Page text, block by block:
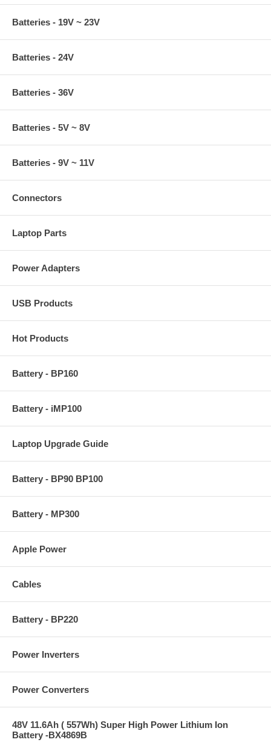
Batteries - 19V ~ 23V
Batteries - 24V
Batteries - 36V
Batteries - 5V ~ 8V
Batteries - 9V ~ 11V
Connectors
Laptop Parts
Power Adapters
USB Products
Hot Products
Battery - BP160
Battery - iMP100
Laptop Upgrade Guide
Battery - BP90 BP100
Battery - MP300
Apple Power
Cables
Battery - BP220
Power Inverters
Power Converters
48V 11.6Ah ( 557Wh) Super High Power Lithium Ion
Battery -BX4869B